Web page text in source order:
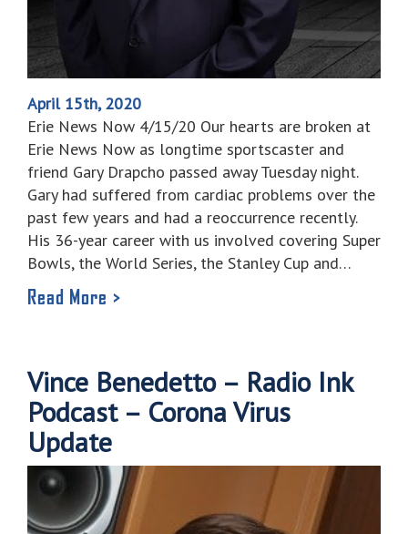
April 15th, 2020
Erie News Now 4/15/20 Our hearts are broken at
Erie News Now as longtime sportscaster and
friend Gary Drapcho passed away Tuesday night.
Gary had suffered from cardiac problems over the
past few years and had a reoccurrence recently.
His 36-year career with us involved covering Super
Bowls, the World Series, the Stanley Cup and…
Read More >
Vince Benedetto – Radio Ink
Podcast – Corona Virus
Update